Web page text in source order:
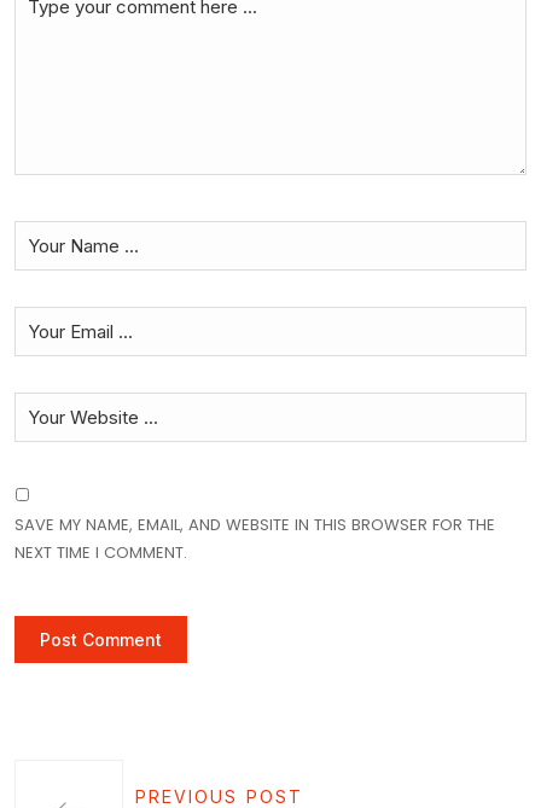
SAVE MY NAME, EMAIL, AND WEBSITE IN THIS BROWSER FOR THE
NEXT TIME I COMMENT.
PREVIOUS POST